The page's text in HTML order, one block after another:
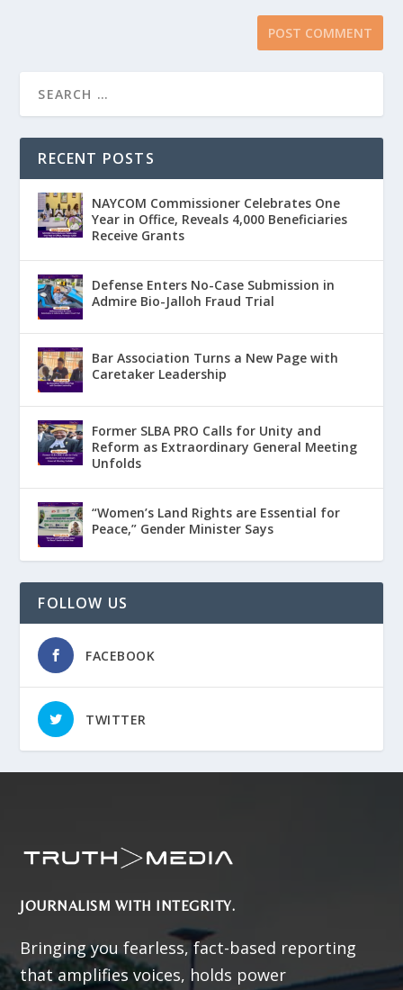
RECENT POSTS
NAYCOM Commissioner Celebrates One
Year in Office, Reveals 4,000 Beneficiaries
Receive Grants
Defense Enters No-Case Submission in
Admire Bio-Jalloh Fraud Trial
Bar Association Turns a New Page with
Caretaker Leadership
Former SLBA PRO Calls for Unity and
Reform as Extraordinary General Meeting
Unfolds
“Women’s Land Rights are Essential for
Peace,” Gender Minister Says
FOLLOW US
FACEBOOK
TWITTER
JOURNALISM WITH INTEGRITY.
Bringing you fearless, fact-based reporting
that amplifies voices, holds power